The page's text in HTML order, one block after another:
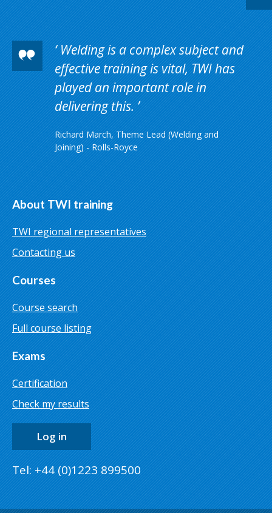
Welding is a complex subject and
effective training is vital, TWI has
played an important role in
delivering this.
Richard March, Theme Lead (Welding and
Joining) - Rolls-Royce
About TWI training
TWI regional representatives
Contacting us
Courses
Course search
Full course listing
Exams
Certification
Check my results
Log in
Tel: +44 (0)1223 899500